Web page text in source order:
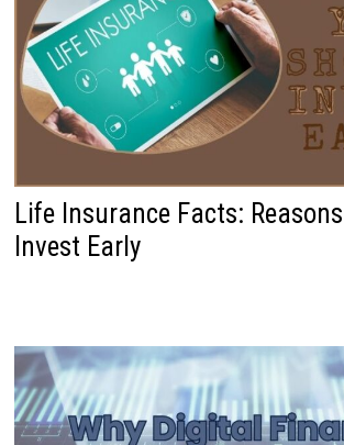
Life Insurance Facts:
Invest Early